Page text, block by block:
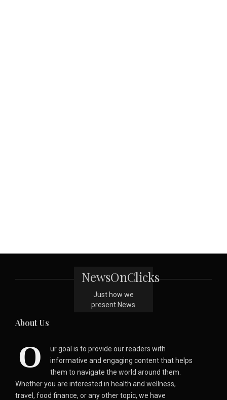
NewsOnClicks
Just how we
present News
About Us
O
ur goal is to provide our readers with
informative and engaging content that helps
them to navigate the world around them.
Whether you are interested in health and wellness,
travel, food finance, or any other topic, we have